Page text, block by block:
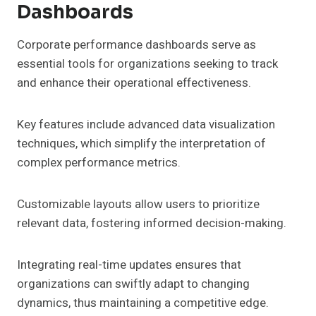
Dashboards
Corporate performance dashboards serve as
essential tools for organizations seeking to track
and enhance their operational effectiveness.
Key features include advanced data visualization
techniques, which simplify the interpretation of
complex performance metrics.
Customizable layouts allow users to prioritize
relevant data, fostering informed decision-making.
Integrating real-time updates ensures that
organizations can swiftly adapt to changing
dynamics, thus maintaining a competitive edge.